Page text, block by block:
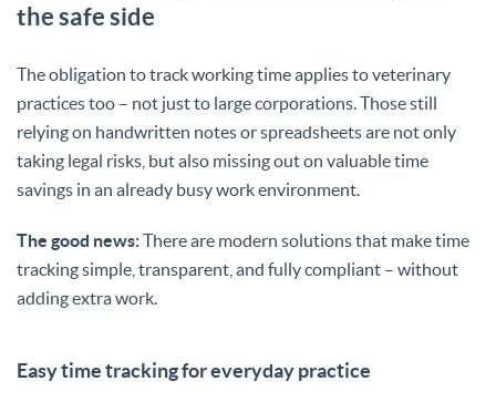
the safe side
The obligation to track working time applies to veterinary
practices too – not just to large corporations. Those still
relying on handwritten notes or spreadsheets are not only
taking legal risks, but also missing out on valuable time
savings in an already busy work environment.
The good news:There are modern solutions that make time
tracking simple, transparent, and fully compliant – without
adding extra work.
Easy time tracking for everyday practice